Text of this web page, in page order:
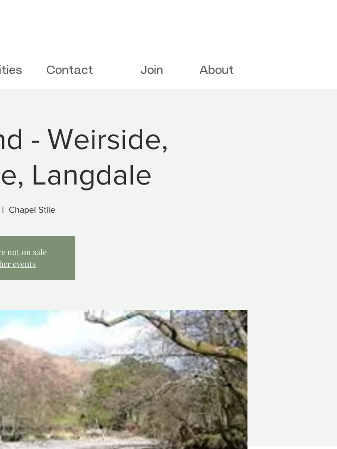
Contact Join About
- Weirside,
Langdale
Chapel Stile
not on sale
events